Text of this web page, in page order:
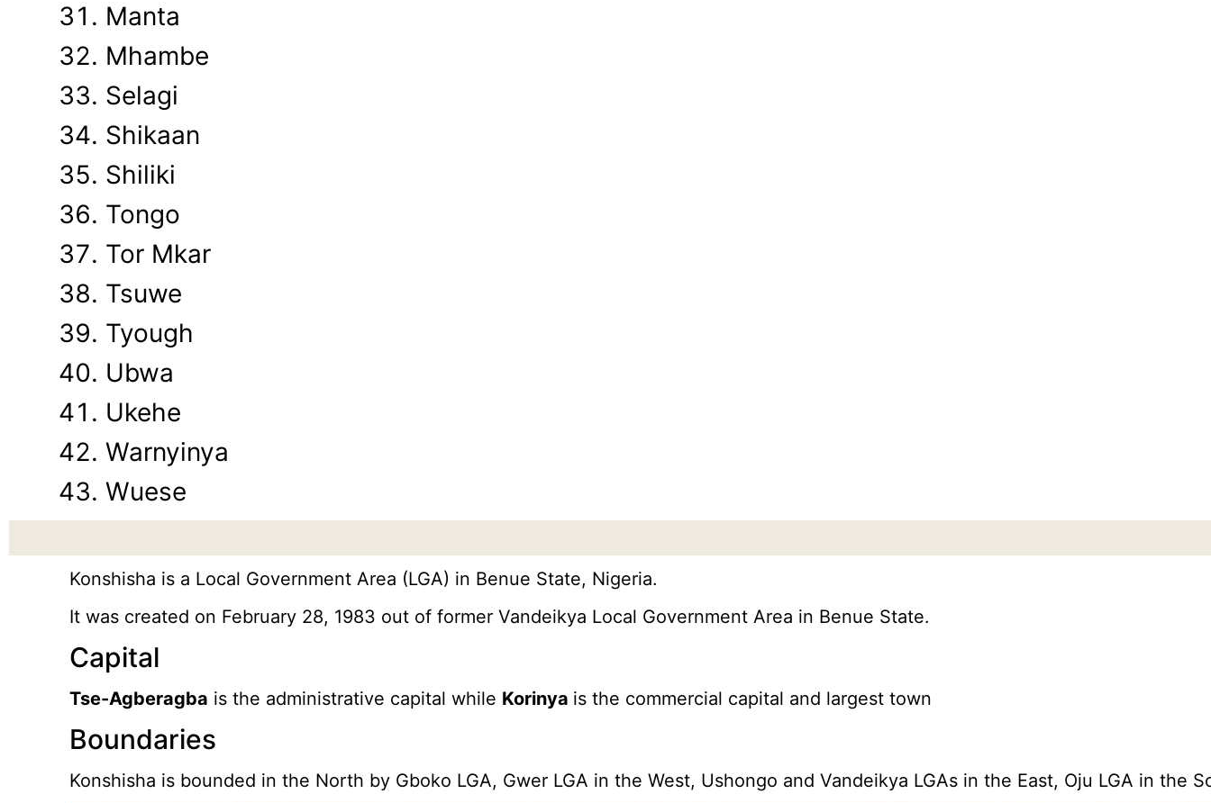
Manta
Mhambe
Selagi
Shikaan
Shiliki
Tongo
Tor Mkar
Tsuwe
Tyough
Ubwa
Ukehe
Warnyinya
Wuese
Konshisha is a Local Government Area (LGA) in Benue State, Nigeria.
It was created on February 28, 1983 out of former Vandeikya Local Government Area in Benue State.
Capital
Tse-Agberagba is the administrative capital while Korinya is the commercial capital and largest town
Boundaries
Konshisha is bounded in the North by Gboko LGA, Gwer LGA in the West, Ushongo and Vandeikya LGAs in the East, Oju LGA in the